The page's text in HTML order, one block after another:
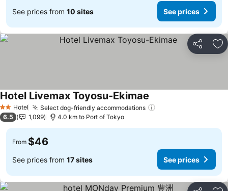
See prices from 10 sites See prices
Share
2 StarsHotel Select dog-friendly accommodations
Hotel Livemax Toyosu-Ekimae
6.5 1,099 4.0 km to Port of Tokyo
From $46
See prices from 17 sites See prices